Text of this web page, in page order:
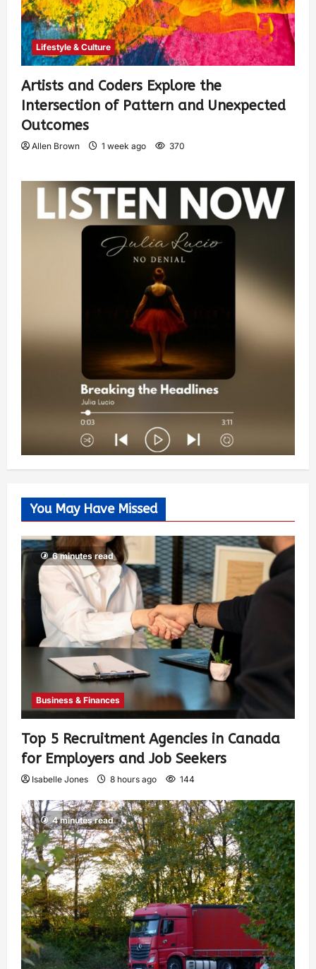
Lifestyle & Culture
Artists and Coders Explore the
Intersection of Pattern and Unexpected
Outcomes
Allen Brown 1 week ago 370
You May Have Missed
6 minutes read
Business & Finances
Top 5 Recruitment Agencies in Canada
for Employers and Job Seekers
Isabelle Jones 8 hours ago 144
4 minutes read